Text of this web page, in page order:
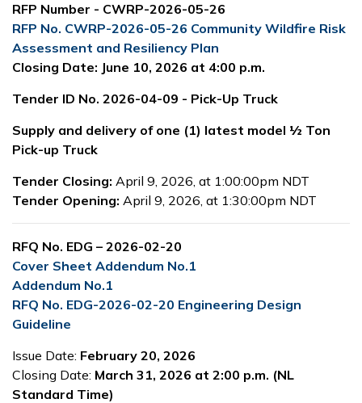
RFP Number - CWRP-2026-05-26
RFP No. CWRP-2026-05-26 Community Wildfire Risk
Assessment and Resiliency Plan
Closing Date: June 10, 2026 at 4:00 p.m.
Tender ID No. 2026-04-09 - Pick-Up Truck
Supply and delivery of one (1) latest model ½ Ton
Pick-up Truck
Tender Closing: April 9, 2026, at 1:00:00pm NDT
Tender Opening: April 9, 2026, at 1:30:00pm NDT
RFQ No. EDG – 2026-02-20
Cover Sheet Addendum No.1
Addendum No.1
RFQ No. EDG-2026-02-20 Engineering Design
Guideline
Issue Date: February 20, 2026
Closing Date: March 31, 2026 at 2:00 p.m. (NL
Standard Time)